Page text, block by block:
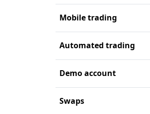
Mobile trading
Automated trading
Demo account
Swaps